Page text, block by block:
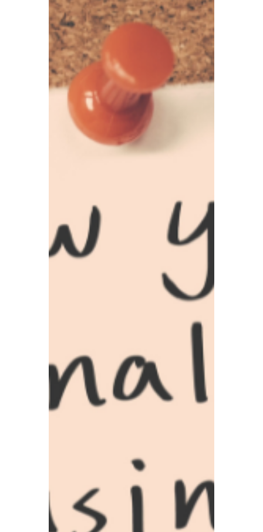
Today we have summarised several of the
most common AI scam formats that
people are most likely to fall for, and we will
teach you how to identify and prevent
them.